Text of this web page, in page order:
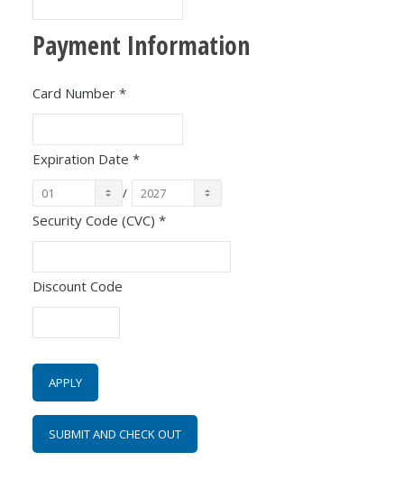
Payment Information
Card Number *
Expiration Date *
/
Security Code (CVC) *
Discount Code